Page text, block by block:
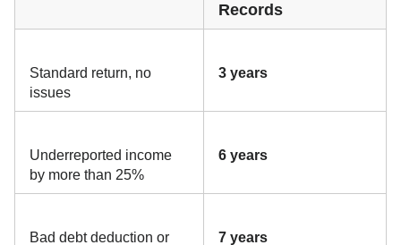
Records
Standard return, no
issues
3 years
Underreported income
by more than 25%
6 years
Bad debt deduction or 7 years